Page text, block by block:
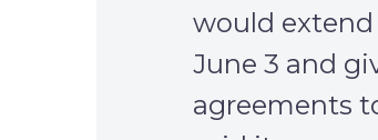
would
June 3 and
agreements